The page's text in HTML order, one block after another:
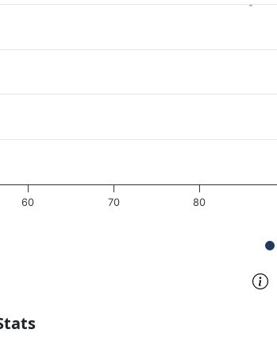
Strikes. Data ranges from 50 to 140.
Gamma Exposure ($ / 1% move).
60 70 80